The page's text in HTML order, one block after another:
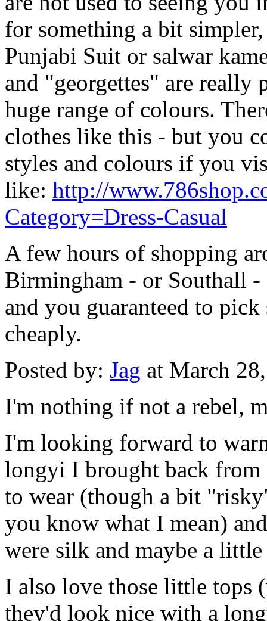
for something a bit
Punjabi Suit or salwar
and "georgettes" are
huge range of colours.
clothes like this - but you
styles and colours if you
like: http://
Category=Dress-Casual
A few hours of shopping
Birmingham - or Southall -
and you guaranteed to
cheaply.
Posted by: Jag at March
I'm nothing if not a rebel,
I'm looking forward to
longyi I brought back
to wear (though a bit
you know what I mean)
were silk and maybe a
I also love those little tops
they'd look nice with a